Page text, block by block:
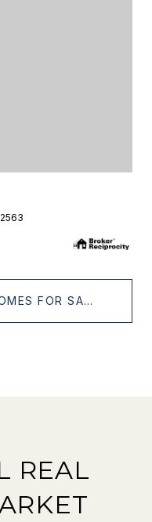
SEARCH ALL DESTIN HOMES FOR SALE
REAL